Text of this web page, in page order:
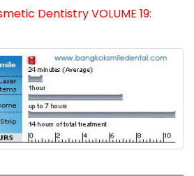
Dentistry VOLUME 19: